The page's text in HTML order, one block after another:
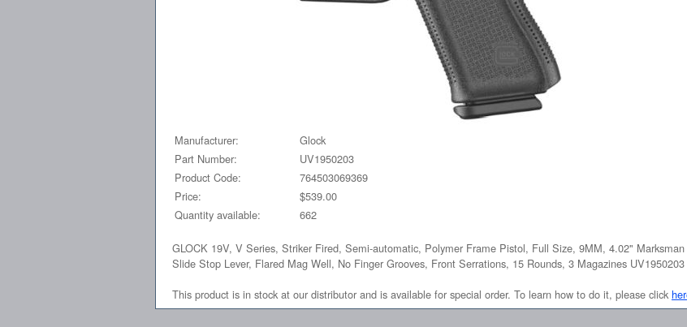
Manufacturer:
Glock
Part Number:
UV1950203
Product Code:
764503069369
Price:
$539.00
Quantity available:
662
GLOCK 19V, V Series, Striker Fired, Semi-automatic, Polymer Frame Pistol, Full Size, 9MM, 4.02"
Slide Stop Lever, Flared Mag Well, No Finger Grooves, Front Serrations, 15 Rounds, 3 Magazines UV1950203
This product is in stock at our distributor and is available for special order. To learn how to do it, please click